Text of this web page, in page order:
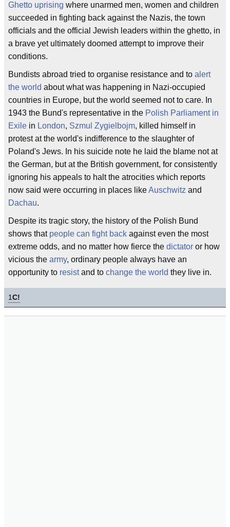
Ghetto uprising where unarmed men, women and children
succeeded in fighting back against the Nazis, the town
officials and the official Jewish leaders within the ghetto, in
a brave yet ultimately doomed attempt to improve their
conditions.
Bundists abroad tried to organise resistance and to alert
the world about what was happening in Nazi-occupied
countries in Europe, but the world seemed not to care. In
1943 the Bund's representative in the Polish Parliament in
Exile in London, Szmul Zygielbojm, killed himself in
protest at the world's indifference to the slaughter of
Poland's Jews. In his suicide note he laid the blame not at
the German, but at the British government, for consistently
ignoring his appeals to halt the atrocities which reports
now said were occurring in places likeAuschwitz and
Dachau.
Despite its tragic story, the history of the Polish Bund
shows that people can fight back against even the most
extreme odds, and no matter how fierce the dictator or how
vicious the army, ordinary people always have an
opportunity to resistand to change the world they live in.
1C!